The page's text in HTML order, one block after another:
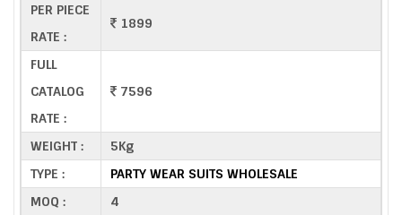
PER PIECE
RATE :
1899
FULL
CATALOG
RATE :
7596
WEIGHT :
5Kg
TYPE :
PARTY WEAR SUITS WHOLESALE
MOQ :
4